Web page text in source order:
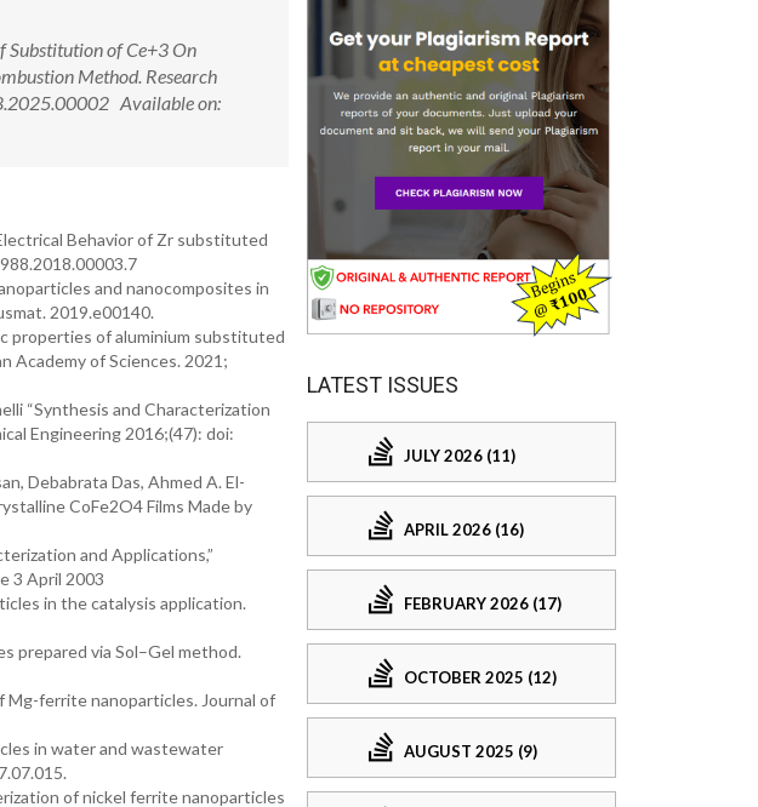
Substitution of Ce+3 On
Method. Research
Available on:
Behavior of Zr substituted
and nanocomposites in
2019.e00140.
properties of aluminium substituted
Academy of Sciences. 2021;
“Synthesis and Characterization
Engineering 2016;(47): doi:
Debabrata Das, Ahmed A. El-
CoFe2O4 Films Made by
and Applications,”
3 April 2003
in the catalysis application.
prepared via Sol–Gel method.
Mg-ferrite nanoparticles. Journal of
in water and wastewater
of nickel ferrite nanoparticles
LATEST ISSUES
JULY 2026 (11)
APRIL 2026 (16)
FEBRUARY 2026 (17)
OCTOBER 2025 (12)
AUGUST 2025 (9)